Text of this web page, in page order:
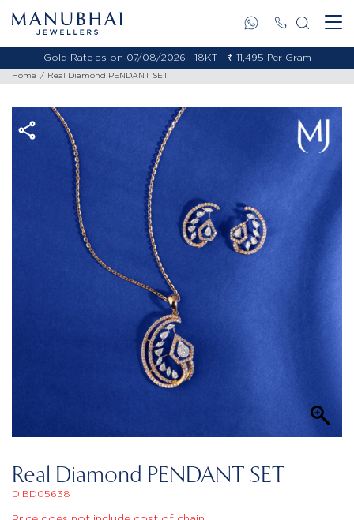
Gold Rate as on 07/08/2026 | 18KT - ₹ 11,495 Per Gram
Home Real Diamond PENDANT SET
Real Diamond PENDANT SET
DIBD05638